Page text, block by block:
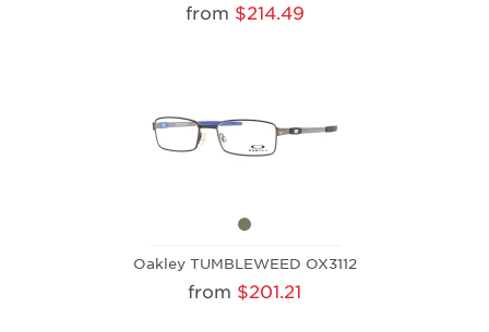
from $214.49
Oakley TUMBLEWEED OX3112
from $201.21